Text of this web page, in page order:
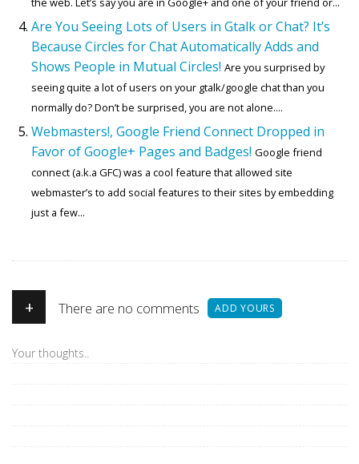
Are You Seeing Lots of Users in Gtalk or Chat? It’s
Because Circles for Chat Automatically Adds and
Shows People in Mutual Circles! Are you surprised by
seeing quite a lot of users on your gtalk/google chat than you
normally do? Don’t be surprised, you are not alone....
Webmasters!, Google Friend Connect Dropped in
Favor of Google+ Pages and Badges! Google friend
connect (a.k.a GFC) was a cool feature that allowed site
webmaster’s to add social features to their sites by embedding
just a few...
+ There are no comments ADD YOURS